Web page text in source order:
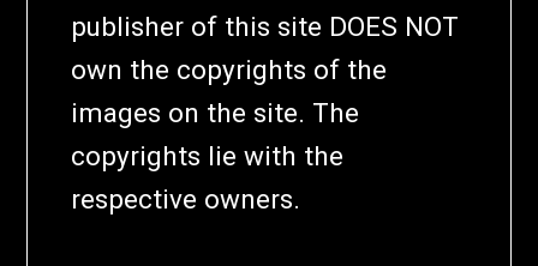
publisher of this site DOES NOT
own the copyrights of the
images on the site. The
copyrights lie with the
respective owners.